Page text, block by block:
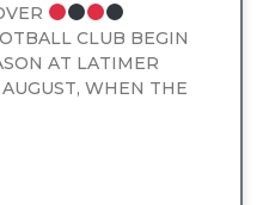
CLUB BEGIN
AT LATIMER
WHEN THE